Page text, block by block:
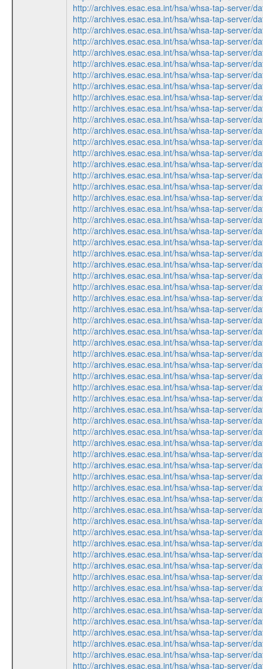
http://archives.esac.esa.int/hsa/whsa-tap-server/
http://archives.esac.esa.int/hsa/whsa-tap-server/
http://archives.esac.esa.int/hsa/whsa-tap-server/
http://archives.esac.esa.int/hsa/whsa-tap-server/
http://archives.esac.esa.int/hsa/whsa-tap-server/
http://archives.esac.esa.int/hsa/whsa-tap-server/
http://archives.esac.esa.int/hsa/whsa-tap-server/
http://archives.esac.esa.int/hsa/whsa-tap-server/
http://archives.esac.esa.int/hsa/whsa-tap-server/
http://archives.esac.esa.int/hsa/whsa-tap-server/
http://archives.esac.esa.int/hsa/whsa-tap-server/
http://archives.esac.esa.int/hsa/whsa-tap-server/
http://archives.esac.esa.int/hsa/whsa-tap-server/
http://archives.esac.esa.int/hsa/whsa-tap-server/
http://archives.esac.esa.int/hsa/whsa-tap-server/
http://archives.esac.esa.int/hsa/whsa-tap-server/
http://archives.esac.esa.int/hsa/whsa-tap-server/
http://archives.esac.esa.int/hsa/whsa-tap-server/
http://archives.esac.esa.int/hsa/whsa-tap-server/
http://archives.esac.esa.int/hsa/whsa-tap-server/
http://archives.esac.esa.int/hsa/whsa-tap-server/
http://archives.esac.esa.int/hsa/whsa-tap-server/
http://archives.esac.esa.int/hsa/whsa-tap-server/
http://archives.esac.esa.int/hsa/whsa-tap-server/
http://archives.esac.esa.int/hsa/whsa-tap-server/
http://archives.esac.esa.int/hsa/whsa-tap-server/
http://archives.esac.esa.int/hsa/whsa-tap-server/
http://archives.esac.esa.int/hsa/whsa-tap-server/
http://archives.esac.esa.int/hsa/whsa-tap-server/
http://archives.esac.esa.int/hsa/whsa-tap-server/
http://archives.esac.esa.int/hsa/whsa-tap-server/
http://archives.esac.esa.int/hsa/whsa-tap-server/
http://archives.esac.esa.int/hsa/whsa-tap-server/
http://archives.esac.esa.int/hsa/whsa-tap-server/
http://archives.esac.esa.int/hsa/whsa-tap-server/
http://archives.esac.esa.int/hsa/whsa-tap-server/
http://archives.esac.esa.int/hsa/whsa-tap-server/
http://archives.esac.esa.int/hsa/whsa-tap-server/
http://archives.esac.esa.int/hsa/whsa-tap-server/
http://archives.esac.esa.int/hsa/whsa-tap-server/
http://archives.esac.esa.int/hsa/whsa-tap-server/
http://archives.esac.esa.int/hsa/whsa-tap-server/
http://archives.esac.esa.int/hsa/whsa-tap-server/
http://archives.esac.esa.int/hsa/whsa-tap-server/
http://archives.esac.esa.int/hsa/whsa-tap-server/
http://archives.esac.esa.int/hsa/whsa-tap-server/
http://archives.esac.esa.int/hsa/whsa-tap-server/
http://archives.esac.esa.int/hsa/whsa-tap-server/
http://archives.esac.esa.int/hsa/whsa-tap-server/
http://archives.esac.esa.int/hsa/whsa-tap-server/
http://archives.esac.esa.int/hsa/whsa-tap-server/
http://archives.esac.esa.int/hsa/whsa-tap-server/
http://archives.esac.esa.int/hsa/whsa-tap-server/
http://archives.esac.esa.int/hsa/whsa-tap-server/
http://archives.esac.esa.int/hsa/whsa-tap-server/
http://archives.esac.esa.int/hsa/whsa-tap-server/
http://archives.esac.esa.int/hsa/whsa-tap-server/
http://archives.esac.esa.int/hsa/whsa-tap-server/
http://archives.esac.esa.int/hsa/whsa-tap-server/
http://archives.esac.esa.int/hsa/whsa-tap-server/